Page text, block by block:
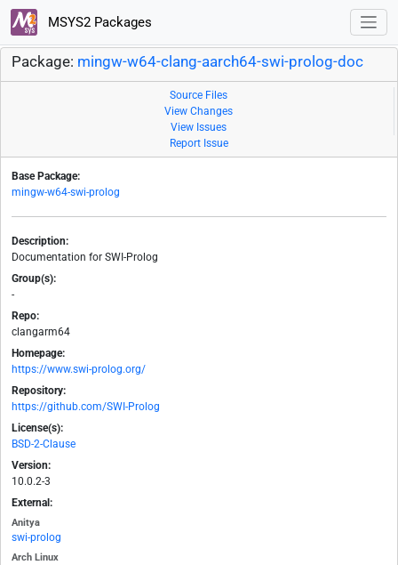
MSYS2 Packages
Package: mingw-w64-clang-aarch64-swi-prolog-doc
Source Files
View Changes
View Issues
Report Issue
Base Package:
mingw-w64-swi-prolog
Description:
Documentation for SWI-Prolog
Group(s):
-
Repo:
clangarm64
Homepage:
https://www.swi-prolog.org/
Repository:
https://github.com/SWI-Prolog
License(s):
BSD-2-Clause
Version:
10.0.2-3
External:
Anitya
swi-prolog
Arch Linux